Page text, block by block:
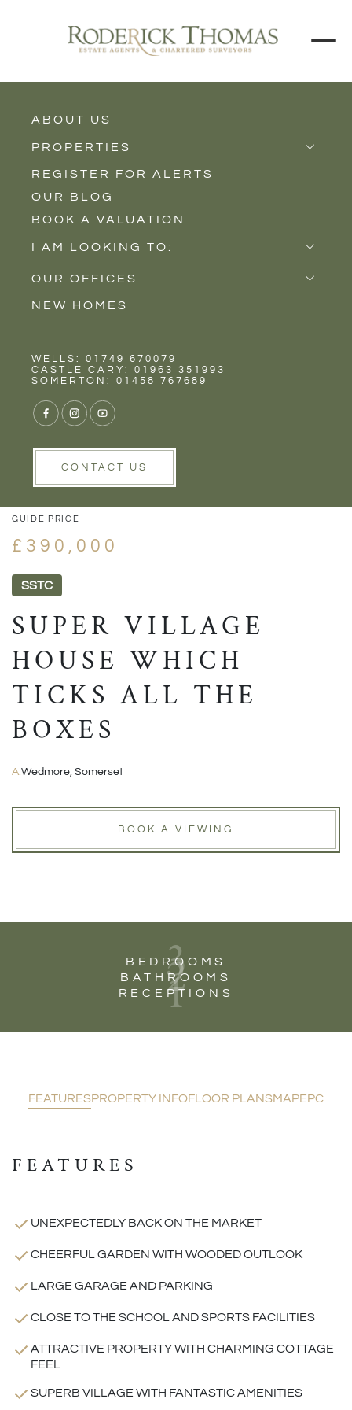
ABOUT US
PROPERTIES
Properties for Sale
Properties to Rent
New Homes
REGISTER FOR ALERTS
OUR BLOG
BOOK A VALUATION
I AM LOOKING TO:
Sell
Buy
Rent
OUR OFFICES
Castle Cary
Wells
NEW HOMES
WELLS: 01749 670079
CASTLE CARY: 01963 351993
SOMERTON: 01458 767689
CONTACT US
VIEW GALLERY
VIEW GALLERY
GUIDE PRICE
£390,000
SSTC
SUPER VILLAGE
HOUSE WHICH
TICKS ALL THE
BOXES
A:Wedmore, Somerset
BOOK A VIEWING
3
BEDROOMS
2
BATHROOMS
1
RECEPTIONS
FEATURESPROPERTY INFOFLOOR PLANSMAPEPC
FEATURES
UNEXPECTEDLY BACK ON THE MARKET
CHEERFUL GARDEN WITH WOODED OUTLOOK
LARGE GARAGE AND PARKING
CLOSE TO THE SCHOOL AND SPORTS FACILITIES
ATTRACTIVE PROPERTY WITH CHARMING COTTAGE
FEEL
SUPERB VILLAGE WITH FANTASTIC AMENITIES